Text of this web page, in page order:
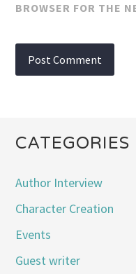
BROWSER FOR THE
CATEGORIES
Author Interview
Character Creation
Events
Guest writer